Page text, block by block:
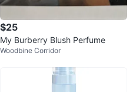
$25
My Burberry Blush Perfume
Woodbine Corridor